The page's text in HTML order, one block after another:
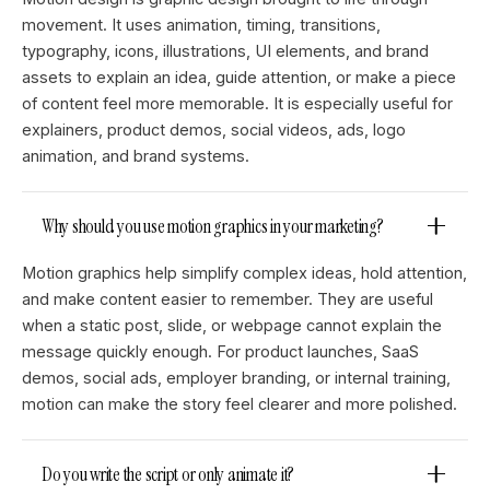
movement. It uses animation, timing, transitions,
typography, icons, illustrations, UI elements, and brand
assets to explain an idea, guide attention, or make a piece
of content feel more memorable. It is especially useful for
explainers, product demos, social videos, ads, logo
animation, and brand systems.
Why should you use motion graphics in your marketing?
Motion graphics help simplify complex ideas, hold attention,
and make content easier to remember. They are useful
when a static post, slide, or webpage cannot explain the
message quickly enough. For product launches, SaaS
demos, social ads, employer branding, or internal training,
motion can make the story feel clearer and more polished.
Do you write the script or only animate it?